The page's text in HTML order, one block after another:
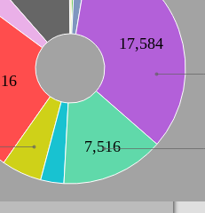
17,584
7,516